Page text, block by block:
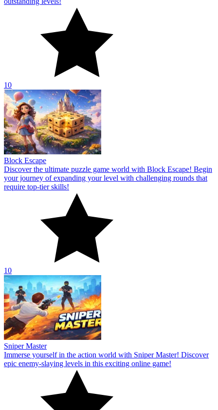
10
Block Escape
Discover the ultimate puzzle game world with Block Escape! Begin
your journey of expanding your level with challenging rounds that
require top-tier skills!
10
Sniper Master
Immerse yourself in the action world with Sniper Master! Discover
epic enemy-slaying levels in this exciting online game!